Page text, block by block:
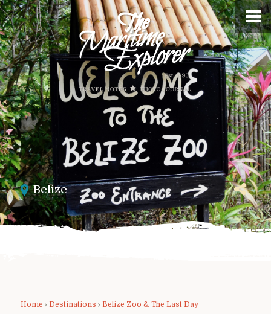
Belize
Home › Destinations › Belize Zoo & The Last Day